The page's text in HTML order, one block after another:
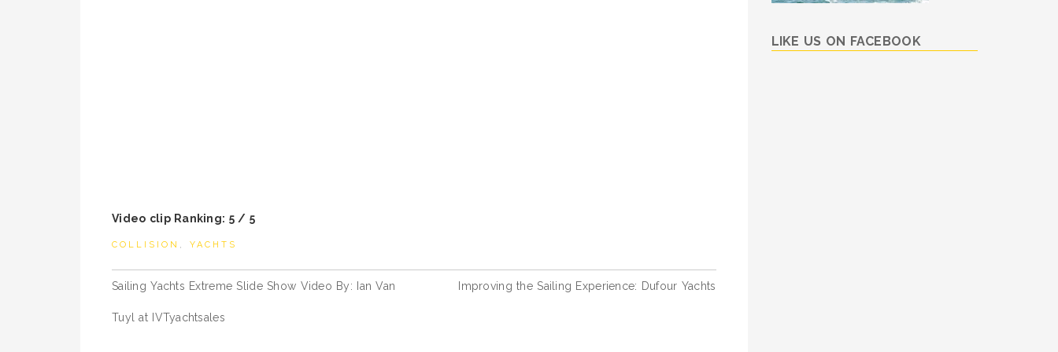
Video clip Ranking: 5 / 5
COLLISION , YACHTS
Post
navigation
Sailing Yachts Extreme Slide Show Video By: Ian Van
Tuyl at IVTyachtsales
Improving the Sailing Experience: Dufour Yachts
LIKE US ON FACEBOOK